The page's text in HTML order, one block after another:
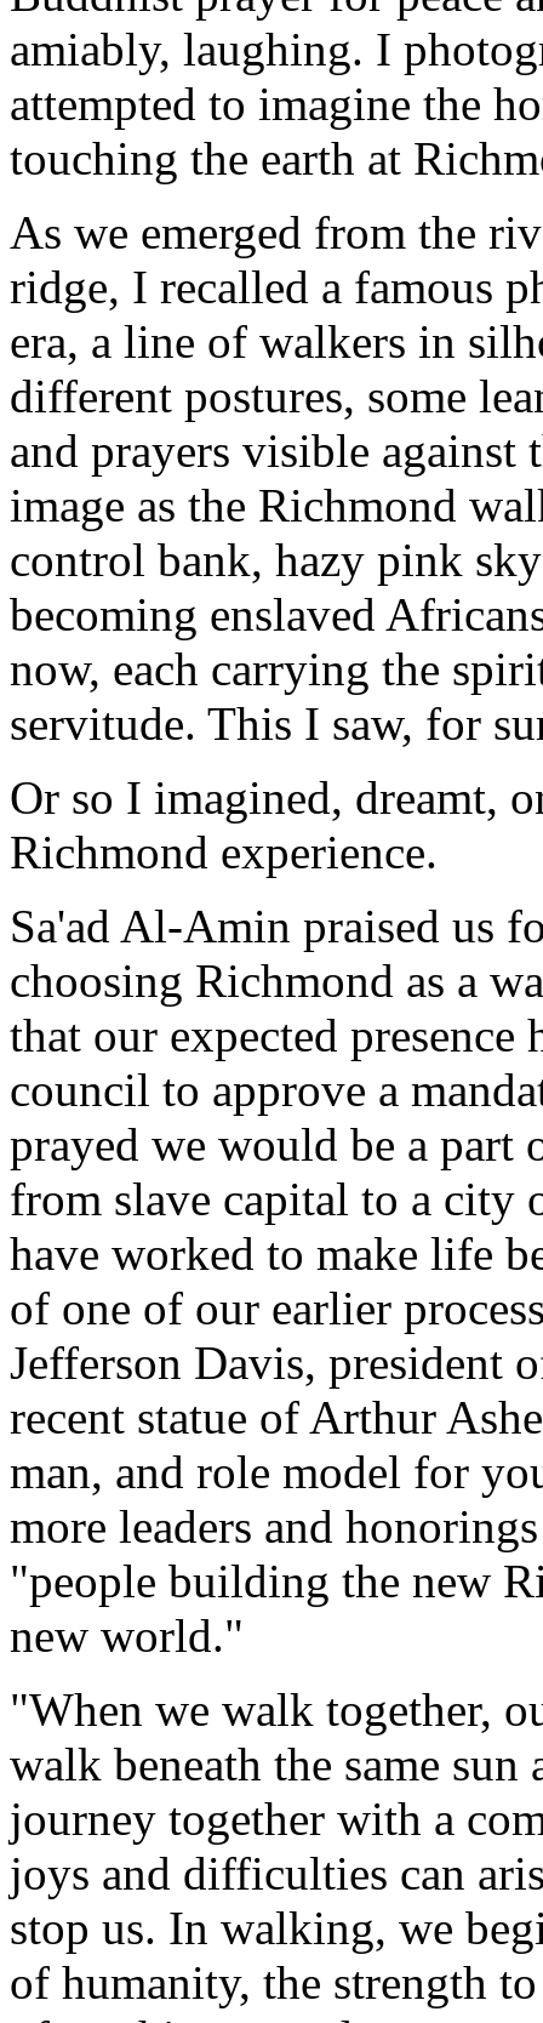
amiably, laughing. I
attempted to imagine the
touching the earth at
As we emerged from the
ridge, I recalled a famous
era, a line of walkers in
different postures, some
and prayers visible against
image as the Richmond
control bank, hazy pink
becoming enslaved
now, each carrying the
servitude. This I saw, for
Or so I imagined, dreamt,
Richmond experience.
Sa'ad Al-Amin praised us
choosing Richmond as a
that our expected
council to approve a
prayed we would be a
from slave capital to a city
have worked to make life
of one of our earlier
Jefferson Davis, president
recent statue of Arthur
man, and role model for
more leaders and
"people building the new
new world."
"When we walk together,
walk beneath the same sun
journey together with a
joys and difficulties can
stop us. In walking, we
of humanity, the strength